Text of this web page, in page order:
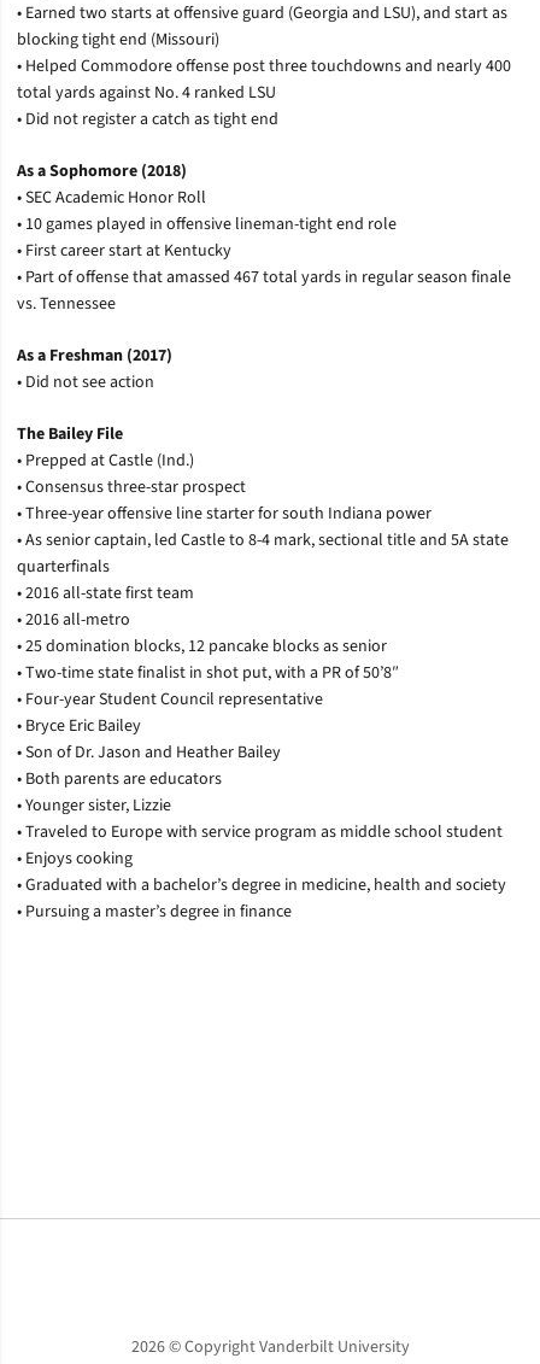
• Earned two starts at offensive guard (Georgia and LSU), and start as
blocking tight end (Missouri)
• Helped Commodore offense post three touchdowns and nearly 400
total yards against No. 4 ranked LSU
• Did not register a catch as tight end
As a Sophomore (2018)
• SEC Academic Honor Roll
• 10 games played in offensive lineman-tight end role
• First career start at Kentucky
• Part of offense that amassed 467 total yards in regular season finale
vs. Tennessee
As a Freshman (2017)
• Did not see action
The Bailey File
• Prepped at Castle (Ind.)
• Consensus three-star prospect
• Three-year offensive line starter for south Indiana power
• As senior captain, led Castle to 8-4 mark, sectional title and 5A state
quarterfinals
• 2016 all-state first team
• 2016 all-metro
• 25 domination blocks, 12 pancake blocks as senior
• Two-time state finalist in shot put, with a PR of 50’8″
• Four-year Student Council representative
• Bryce Eric Bailey
• Son of Dr. Jason and Heather Bailey
• Both parents are educators
• Younger sister, Lizzie
• Traveled to Europe with service program as middle school student
• Enjoys cooking
• Graduated with a bachelor’s degree in medicine, health and society
• Pursuing a master’s degree in finance
2026 © Copyright Vanderbilt University